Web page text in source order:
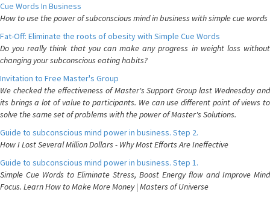
Cue Words In Business
How to use the power of subconscious mind in business with simple cue words
Fat-Off: Eliminate the roots of obesity with Simple Cue Words
Do you really think that you can make any progress in weight loss without
changing your subconscious eating habits?
Invitation to Free Master's Group
We checked the effectiveness of Master's Support Group last Wednesday and
its brings a lot of value to participants. We can use different point of views to
solve the same set of problems with the power of Master's Solutions.
Guide to subconscious mind power in business. Step 2.
How I Lost Several Million Dollars - Why Most Efforts Are Ineffective
Guide to subconscious mind power in business. Step 1.
Simple Cue Words to Eliminate Stress, Boost Energy flow and Improve Mind
Focus. Learn How to Make More Money | Masters of Universe